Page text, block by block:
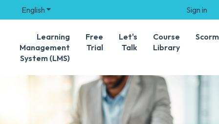
English Show submenu for translations Sign in
Learning
Management
System (LMS)
Free
Trial
Let's
Talk
Course
Library